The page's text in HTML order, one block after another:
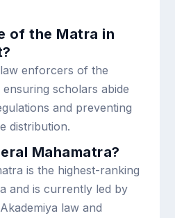
of the Matra in
enforcers of the
scholars abide
and preventing
distribution.
Mahamatra?
is the highest-ranking
and is currently led by
law and